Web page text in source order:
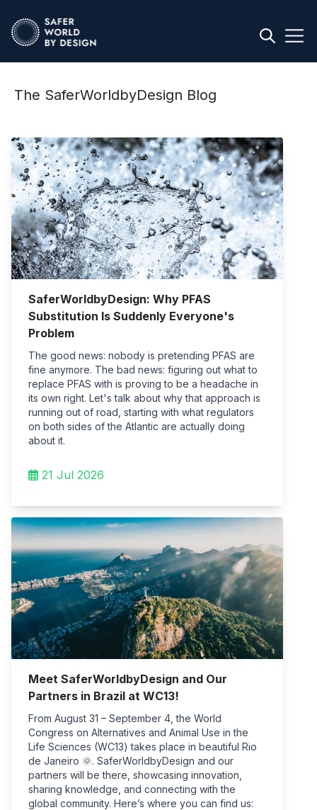
The SaferWorldbyDesign Blog
SaferWorldbyDesign: Why PFAS
Substitution Is Suddenly Everyone's
Problem
The good news: nobody is pretending PFAS are
fine anymore. The bad news: figuring out what to
replace PFAS with is proving to be a headache in
its own right. Let's talk about why that approach is
running out of road, starting with what regulators
on both sides of the Atlantic are actually doing
about it.
21 Jul 2026
Meet SaferWorldbyDesign and Our
Partners in Brazil at WC13!
From August 31 – September 4, the World
Congress on Alternatives and Animal Use in the
Life Sciences (WC13) takes place in beautiful Rio
de Janeiro 🌞. SaferWorldbyDesign and our
partners will be there, showcasing innovation,
sharing knowledge, and connecting with the
global community. Here’s where you can find us: